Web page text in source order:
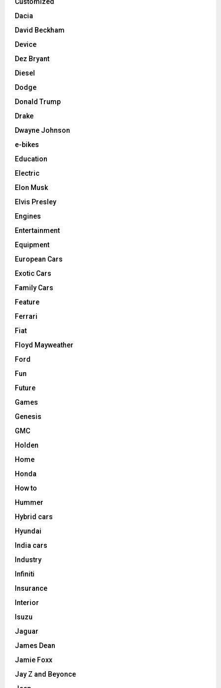
Customized
Dacia
David Beckham
Device
Dez Bryant
Diesel
Dodge
Donald Trump
Drake
Dwayne Johnson
e-bikes
Education
Electric
Elon Musk
Elvis Presley
Engines
Entertainment
Equipment
European Cars
Exotic Cars
Family Cars
Feature
Ferrari
Fiat
Floyd Mayweather
Ford
Fun
Future
Games
Genesis
GMC
Holden
Home
Honda
How to
Hummer
Hybrid cars
Hyundai
India cars
Industry
Infiniti
Insurance
Interior
Isuzu
Jaguar
James Dean
Jamie Foxx
Jay Z and Beyonce